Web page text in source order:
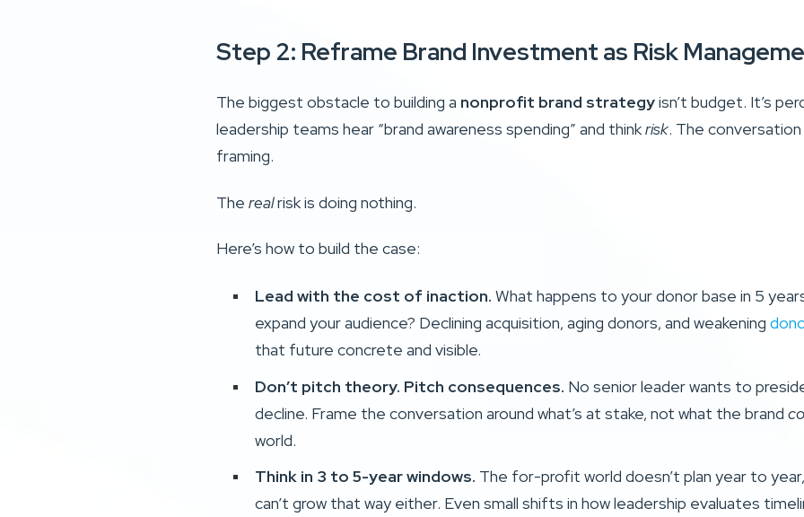
Step 2: Reframe Brand Investment as Risk
The biggest obstacle to building a nonprofit brand strategyisn’t budget. It’s
leadership teams hear “brand awareness spending” and thinkrisk. The
framing.
The realrisk is doing nothing.
Here’s how to build the case:
Lead with the cost of inaction. What happens to your donor base in 5
expand your audience? Declining acquisition, aging donors, and weakening
that future concrete and visible.
Don’t pitch theory. Pitch consequences. No senior leader wants to
decline. Frame the conversation around what’s at stake, not what the brand
world.
Think in 3 to 5-year windows. The for-profit world doesn’t plan year to
can’t grow that way either. Even small shifts in how leadership evaluates